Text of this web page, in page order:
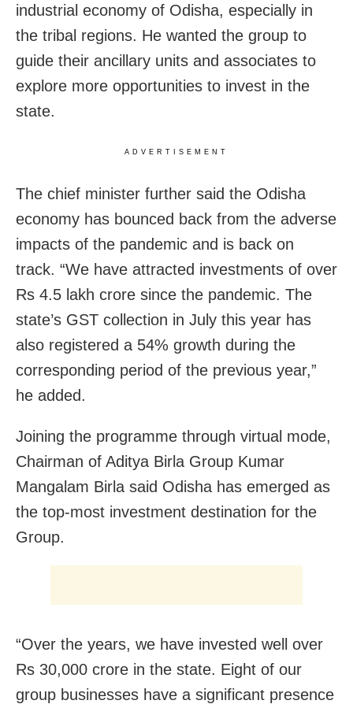
industrial economy of Odisha, especially in
the tribal regions. He wanted the group to
guide their ancillary units and associates to
explore more opportunities to invest in the
state.
ADVERTISEMENT
The chief minister further said the Odisha
economy has bounced back from the adverse
impacts of the pandemic and is back on
track. “We have attracted investments of over
Rs 4.5 lakh crore since the pandemic. The
state’s GST collection in July this year has
also registered a 54% growth during the
corresponding period of the previous year,”
he added.
Joining the programme through virtual mode,
Chairman of Aditya Birla Group Kumar
Mangalam Birla said Odisha has emerged as
the top-most investment destination for the
Group.
“Over the years, we have invested well over
Rs 30,000 crore in the state. Eight of our
group businesses have a significant presence